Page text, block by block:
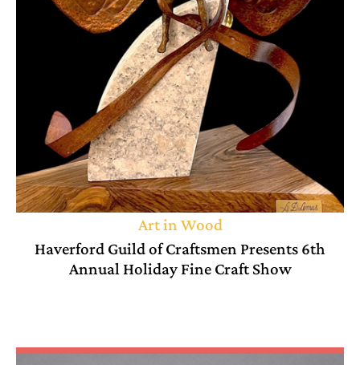
Art in Wood
Haverford Guild of Craftsmen Presents 6th
Annual Holiday Fine Craft Show